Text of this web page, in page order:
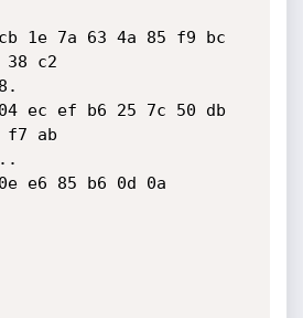
1e 7a 63 4a 85 f9 bc
c2
ec ef b6 25 7c 50 db
f7 ab
e6 85 b6 0d 0a